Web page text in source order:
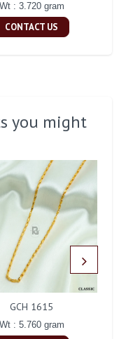
Wt : 3.720 gram
CONTACT US
you might
GCH 1615
Wt : 5.760 gram